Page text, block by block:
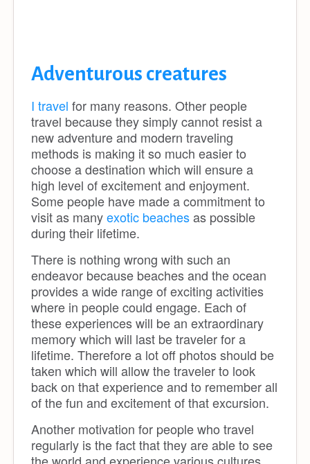
Adventurous creatures
I travel for many reasons. Other people
travel because they simply cannot resist a
new adventure and modern traveling
methods is making it so much easier to
choose a destination which will ensure a
high level of excitement and enjoyment.
Some people have made a commitment to
visit as manyexotic beachesas possible
during their lifetime.
There is nothing wrong with such an
endeavor because beaches and the ocean
provides a wide range of exciting activities
where in people could engage. Each of
these experiences will be an extraordinary
memory which will last be traveler for a
lifetime. Therefore a lot off photos should be
taken which will allow the traveler to look
back on that experience and to remember all
of the fun and excitement of that excursion.
Another motivation for people who travel
regularly is the fact that they are able to see